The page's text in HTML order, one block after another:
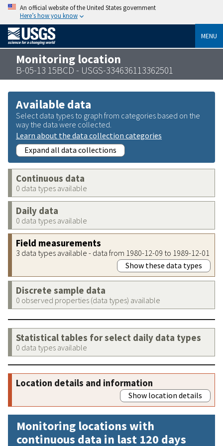
An official website of the United States government
Here’s how you know
MENU
Monitoring location
B-05-13 15BCD - USGS-334636113362501
Available data
Select data types to graph from categories based on the
way the data were collected.
Learn about the data collection categories
Expand all data collections
Continuous data
0 data types available
Daily data
0 data types available
Field measurements
3 data types available - data from 1980-12-09 to 1989-12-01
Show these data types
Discrete sample data
0 observed properties (data types) available
Statistical tables for select daily data types
0 data types available
Location details and information
Show location details
Monitoring locations with
continuous data in last 120 days